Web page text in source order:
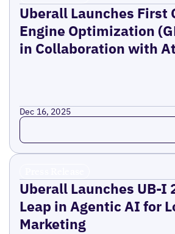
Uberall Launches First
Engine Optimization
in Collaboration with
Dec 16, 2025
Read more
Uberall Launches UB-I
Leap in Agentic AI for
Marketing